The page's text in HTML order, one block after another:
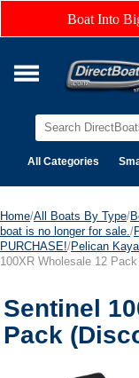
Boat Into
All Categories
Home/All Boats By Type/
boat is no longer for sale. /
PURCHASE!/Pelican
100XR Wholesale 12
Sentinel
Pack